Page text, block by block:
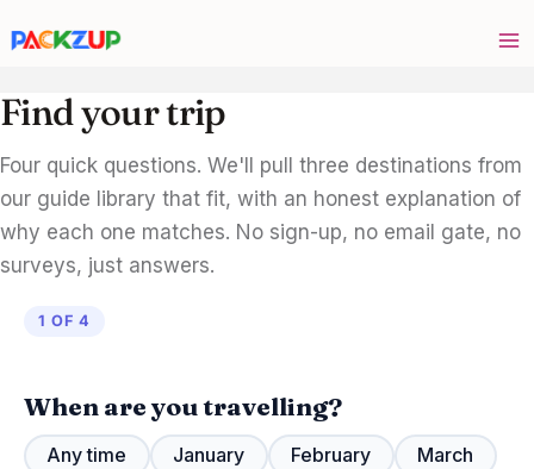
Find your trip
Four quick questions. We'll pull three destinations from
our guide library that fit, with an honest explanation of
why each one matches. No sign-up, no email gate, no
surveys, just answers.
1 OF 4
When are you travelling?
Any time January February
March